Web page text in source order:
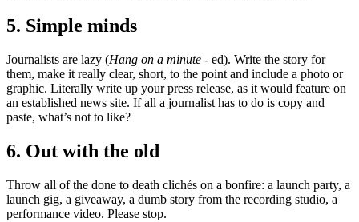
5. Simple minds
Journalists are lazy (Hang on a minute - ed). Write the story for
them, make it really clear, short, to the point and include a photo or
graphic. Literally write up your press release, as it would feature on
an established news site. If all a journalist has to do is copy and
paste, what’s not to like?
6. Out with the old
Throw all of the done to death clichés on a bonfire: a launch party, a
launch gig, a giveaway, a dumb story from the recording studio, a
performance video. Please stop.